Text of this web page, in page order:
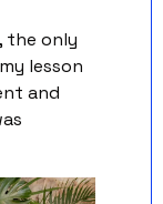
the only
lesson
and